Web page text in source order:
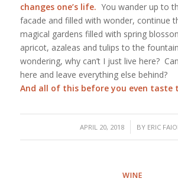
changes one’s life. You wander up to
facade and filled with wonder, continue
magical gardens filled with spring
apricot, azaleas and tulips to the
wondering, why can’t I just live here?
here and leave everything else behind?
And all of this before you even taste
APRIL 20, 2018
/ BY ERIC
WINE